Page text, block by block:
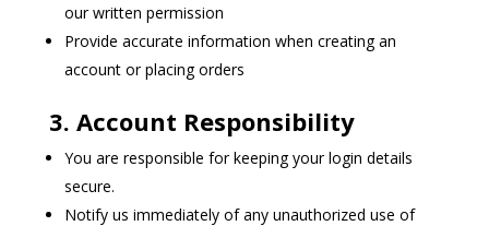
our written permission
Provide accurate information when creating an
account or placing orders
3. Account Responsibility
You are responsible for keeping your login details
secure.
Notify us immediately of any unauthorized use of